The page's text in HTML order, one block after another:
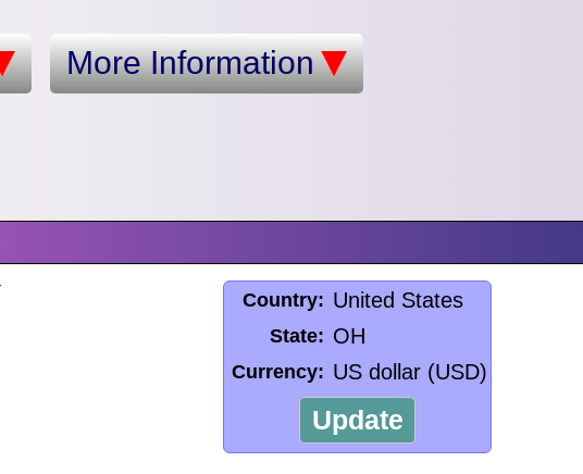
More Information
Country: United States
State: OH
Currency: US dollar (USD)
Update